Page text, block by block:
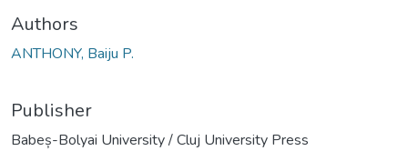
Authors
ANTHONY, Baiju P.
Publisher
Babeș-Bolyai University / Cluj University Press